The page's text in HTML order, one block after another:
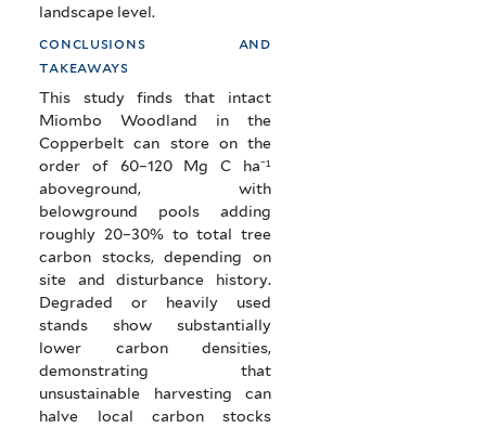
landscape level.
conclusions and
takeaways
This study finds that intact
Miombo Woodland in the
Copperbelt can store on the
order of 60–120 Mg C ha⁻¹
aboveground, with
belowground pools adding
roughly 20–30% to total tree
carbon stocks, depending on
site and disturbance history.
Degraded or heavily used
stands show substantially
lower carbon densities,
demonstrating that
unsustainable harvesting can
halve local carbon stocks